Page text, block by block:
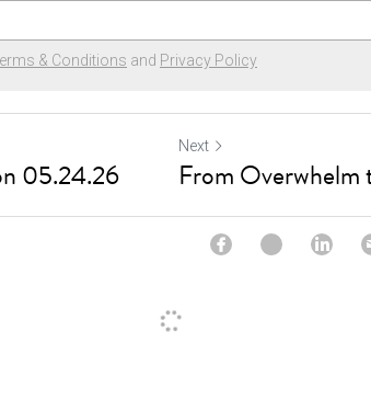
& Conditions and Privacy Policy
05.24.26
Next
From